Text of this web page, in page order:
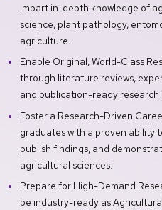
Impart in-depth knowledge of
science, plant pathology,
agriculture.
Enable Original, World-Class
through literature reviews,
and publication-ready
Foster a Research-Driven
graduates with a proven ability
publish findings, and
agricultural sciences.
Prepare for High-Demand
be industry-ready as